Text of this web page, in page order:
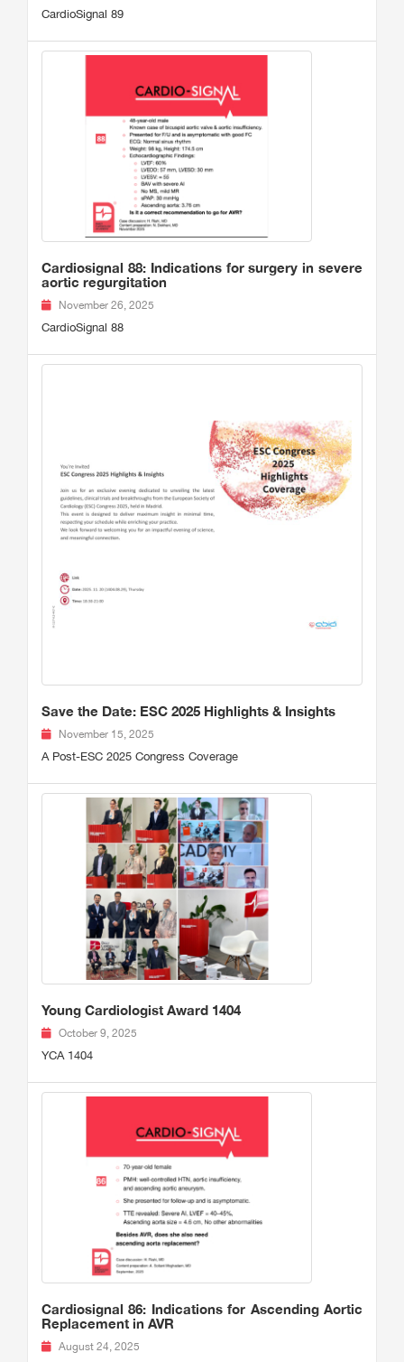
CardioSignal 89
Cardiosignal 88: Indications for surgery in severe
aortic regurgitation
November 26, 2025
CardioSignal 88
Save the Date: ESC 2025 Highlights & Insights
November 15, 2025
A Post-ESC 2025 Congress Coverage
Young Cardiologist Award 1404
October 9, 2025
YCA 1404
Cardiosignal 86: Indications for Ascending Aortic
Replacement in AVR
August 24, 2025